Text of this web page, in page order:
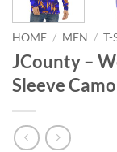
HOME / MEN / T-
JCounty –
Sleeve Camo